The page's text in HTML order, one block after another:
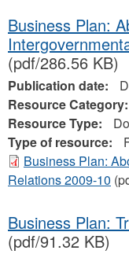
Business Plan:
(pdf/286.56 KB)
Publication date:
Resource Category:
Resource Type:
Type of resource:
Business Plan:
Relations 2009-10
Business Plan:
(pdf/91.32 KB)